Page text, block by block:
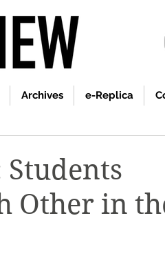
Archives e-Replica
Students
Other in